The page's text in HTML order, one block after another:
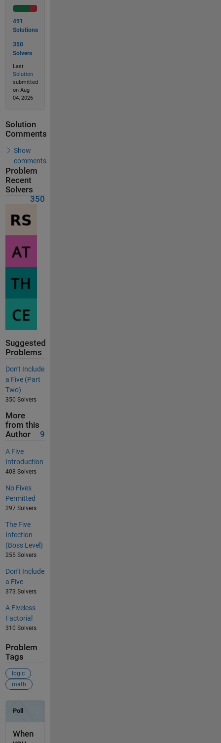
491
Solutions
350
Solvers
Last
Solution
submitted
on Aug
04, 2026
Solution
Comments
Show
comments
Problem
Recent
Solvers
350
Suggested
Problems
Don't Include
a Five (Part
Two)
350 Solvers
More
from this
Author
9
A Five
Introduction
408 Solvers
No Fives
Permitted
297 Solvers
The Five
Infection
(Boss Level)
255 Solvers
Don't Include
a Five
373 Solvers
A Fiveless
Factorial
310 Solvers
Problem
Tags
logic
math